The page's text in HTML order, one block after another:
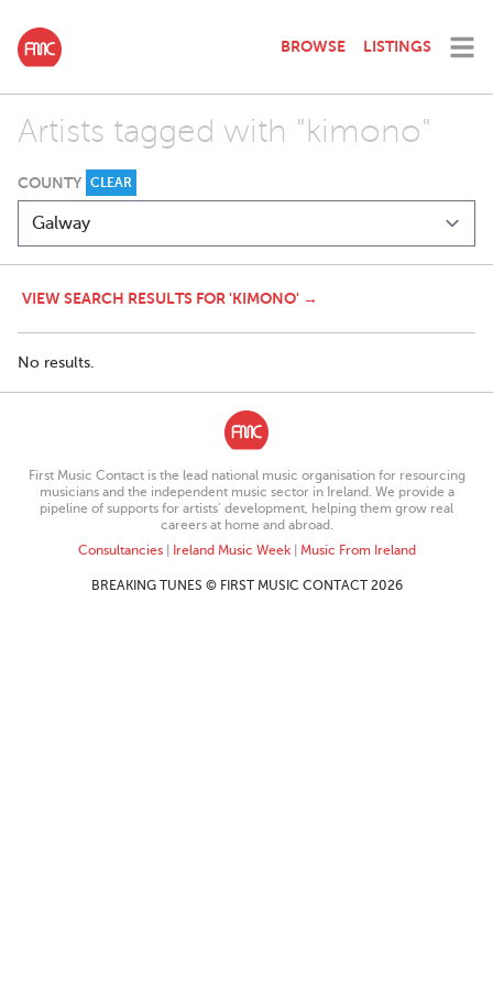
BROWSE LISTINGS
Artists tagged with "kimono"
COUNTY CLEAR
VIEW SEARCH RESULTS FOR 'KIMONO' →
No results.
First Music Contact is the lead national music organisation for resourcing
musicians and the independent music sector in Ireland. We provide a
pipeline of supports for artists’ development, helping them grow real
careers at home and abroad.
Consultancies| Ireland Music Week| Music From Ireland
BREAKING TUNES © FIRST MUSIC CONTACT 2026